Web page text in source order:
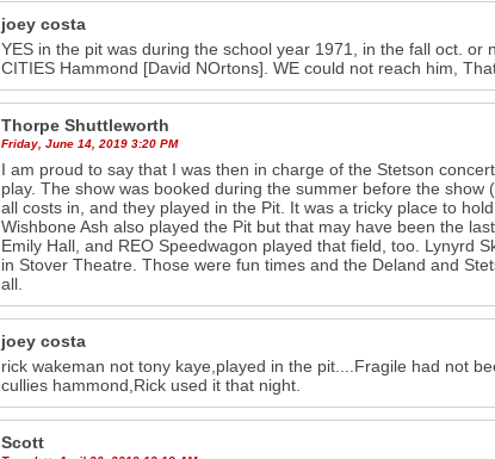
joey costa
YES in the pit was during the school year 1971, in the fall oct.
CITIES Hammond [David NOrtons]. WE could not reach him,
Thorpe Shuttleworth
Friday, June 14, 2019 3:20 PM
I am proud to say that I was then in charge of the Stetson
play. The show was booked during the summer before the
all costs in, and they played in the Pit. It was a tricky place to
Wishbone Ash also played the Pit but that may have been the
Emily Hall, and REO Speedwagon played that field, too. Lynyrd
in Stover Theatre. Those were fun times and the Deland and
all.
joey costa
rick wakeman not tony kaye,played in the pit....Fragile had not
cullies hammond,Rick used it that night.
Scott